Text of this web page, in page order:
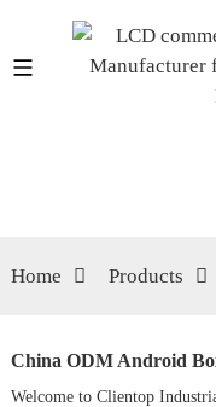
Home Products
China ODM Android
Welcome to Clientop